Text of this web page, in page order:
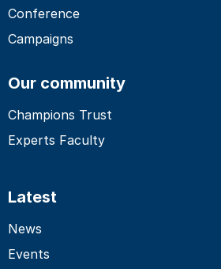
Conference
Campaigns
Our community
Champions Trust
Experts Faculty
Latest
News
Events